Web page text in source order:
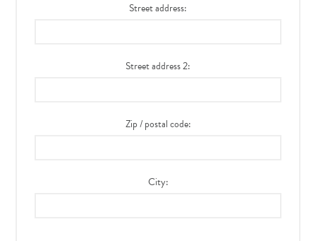
Street address:
Street address 2:
Zip / postal code:
City: